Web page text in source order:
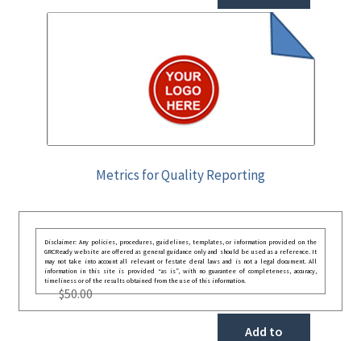
Metrics for Quality Reporting
Disclaimer: Any policies, procedures, guidelines, templates, or information provided on the
GRCReady website are offered as general guidance only and should be used as a reference. It
may not take into account all relevant or festate deral laws and is not a legal document. All
information in this site is provided “as is”, with no guarantee of completeness, accuracy,
timeliness or of the results obtained from the use of this information.
$50.00
Add to